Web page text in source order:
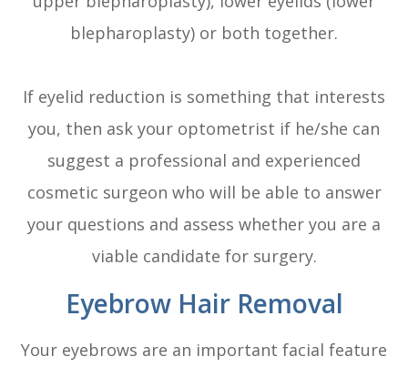
blepharoplasty) or both together.
If eyelid reduction is something that interests
you, then ask your optometrist if he/she can
suggest a professional and experienced
cosmetic surgeon who will be able to answer
your questions and assess whether you are a
viable candidate for surgery.
Eyebrow Hair Removal
Your eyebrows are an important facial feature